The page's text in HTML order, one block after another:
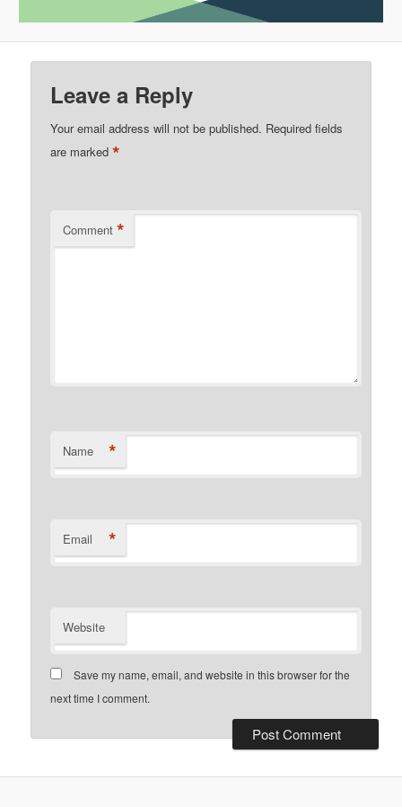
Leave a Reply
Your email address will not be published. Required fields
are marked*
Comment *
Name *
Email *
Website
Save my name, email, and website in this browser for the
next time I comment.